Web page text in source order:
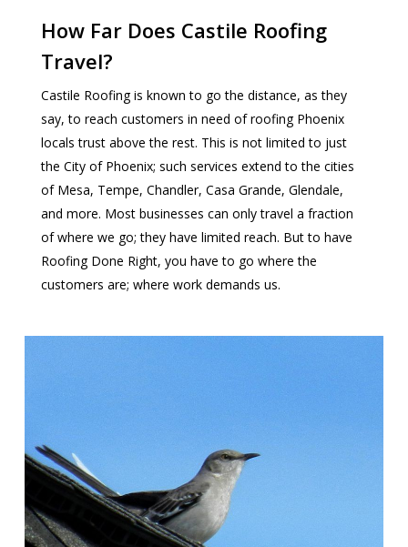
How Far Does Castile Roofing
Travel?
Castile Roofing is known to go the distance, as they
say, to reach customers in need of roofing Phoenix
locals trust above the rest. This is not limited to just
the City of Phoenix; such services extend to the cities
of Mesa, Tempe, Chandler, Casa Grande, Glendale,
and more. Most businesses can only travel a fraction
of where we go; they have limited reach. But to have
Roofing Done Right, you have to go where the
customers are; where work demands us.